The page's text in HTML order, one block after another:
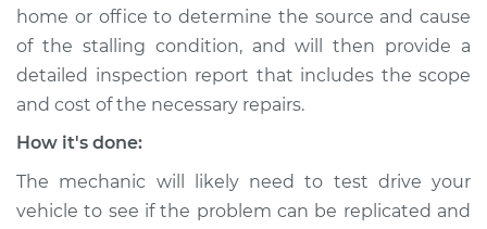
L4-2.0L
Service type
When I slow down
and stop the car,
engine shuts off
Estimate $99.99
home or office to determine the source and cause
of the stalling condition, and will then provide a
detailed inspection report that includes the scope
and cost of the necessary repairs.
How it's done:
The mechanic will likely need to test drive your
vehicle to see if the problem can be replicated and